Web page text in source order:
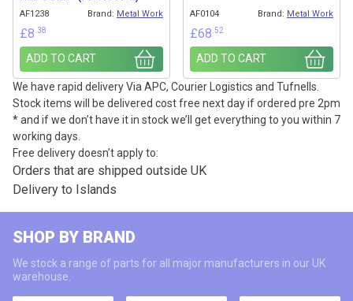
AF1238 Brand: Metal Work
£8 .38
ADD TO CART
AF0104 Brand: Metal Work
£68 .52
ADD TO CART
We have rapid delivery Via APC, Courier Logistics and Tufnells.
Stock items will be delivered cost free next day if ordered pre 2pm
* and if we don’t have it in stock we’ll get everything to you within 7
working days.
Free delivery doesn’t apply to:
Orders that are shipped outside UK
Delivery to Islands
SHOP BY BRAND
We stock a range of parts for all major manufacturers in our UK
warehouse.